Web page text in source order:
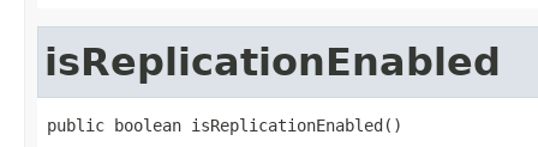
isReplicationEnabled
public boolean isReplicationEnabled()